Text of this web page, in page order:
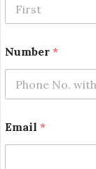
N
m
b
e
*
Number *
Email *